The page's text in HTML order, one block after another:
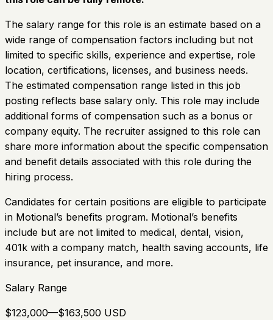
The salary range for this role is an estimate based on a
wide range of compensation factors including but not
limited to specific skills, experience and expertise, role
location, certifications, licenses, and business needs.
The estimated compensation range listed in this job
posting reflects base salary only. This role may include
additional forms of compensation such as a bonus or
company equity. The recruiter assigned to this role can
share more information about the specific compensation
and benefit details associated with this role during the
hiring process.
Candidates for certain positions are eligible to participate
in Motional’s benefits program. Motional’s benefits
include but are not limited to medical, dental, vision,
401k with a company match, health saving accounts, life
insurance, pet insurance, and more.
Salary Range
$123,000—$163,500 USD